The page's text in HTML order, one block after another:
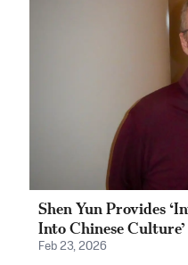
Shen Yun Provides
Into Chinese Culture’
Feb 23, 2026